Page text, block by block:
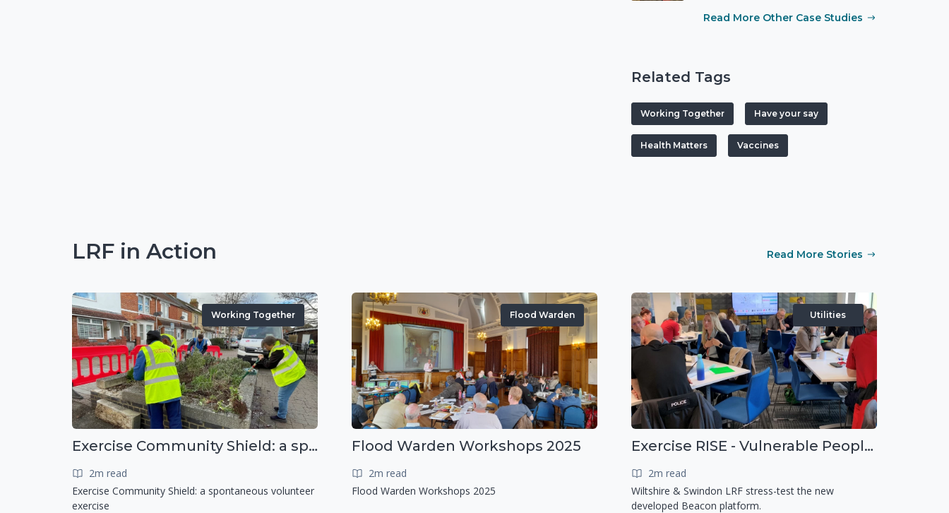
Read More Other Case Studies
Related Tags
Working Together Have your say
Health Matters Vaccines
LRF in Action Read More Stories
Working Together
Exercise Community Shield: a spontaneous volunteer exercise
2m read
Exercise Community Shield: a spontaneous volunteer
exercise
Flood Warden
Flood Warden Workshops 2025
2m read
Flood Warden Workshops 2025
Utilities
Exercise RISE - Vulnerable People Dashboard on the Esri Platform
2m read
Wiltshire & Swindon LRF stress-test the new
developed Beacon platform.